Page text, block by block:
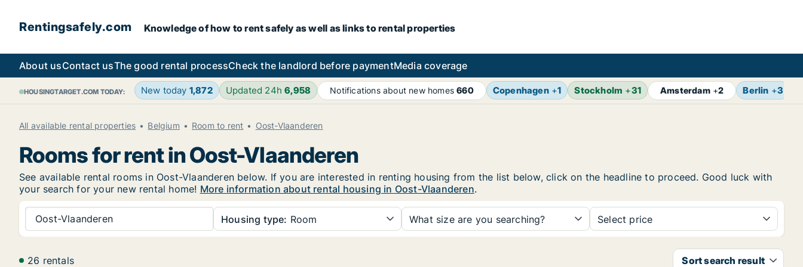
Rentingsafely.com Knowledge of how to rent safely as well as links to rental properties
About usContact usThe good rental processCheck the landlord before paymentMedia coverage
HOUSINGTARGET.COM TODAY: New today 1,872 Updated 24h6,958 Notifications about new homes660 Copenhagen+1 Stockholm +31 Amsterdam+2 Berlin +3
All available rental properties Belgium Room to rent Oost-Vlaanderen
Rooms for rent in Oost-Vlaanderen
See available rental rooms in Oost-Vlaanderen below. If you are interested in renting housing from the list below, click on the headline to proceed. Good luck with
your search for your new rental home! More information about rental housing in Oost-Vlaanderen.
Oost-Vlaanderen Housing type: Room What size are you searching? Select price
26 rentals Sort search result